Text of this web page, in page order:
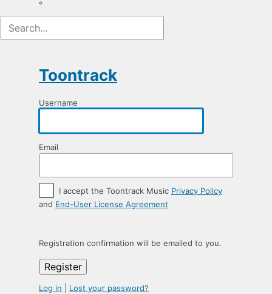
Toontrack
Username
Email
I accept the Toontrack Music Privacy Policy
and End-User License Agreement
Registration confirmation will be emailed to you.
Log in Lost your password?